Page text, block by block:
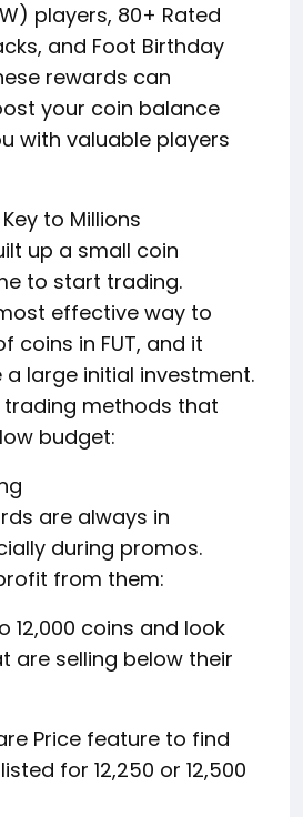
players, 80+ Rated
and Foot Birthday
rewards can
your coin balance
with valuable players
to Millions
up a small coin
to start trading.
effective way to
coins in FUT, and it
a large initial investment.
trading methods that
budget:
are always in
during promos.
from them:
12,000 coins and look
are selling below their
Price feature to find
for 12,250 or 12,500